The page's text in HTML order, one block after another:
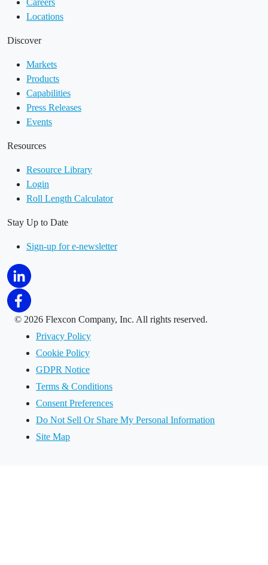
Careers
Locations
Discover
Markets
Products
Capabilities
Press Releases
Events
Resources
Resource Library
Login
Roll Length Calculator
Stay Up to Date
Sign-up for e-newsletter
© 2026 Flexcon Company, Inc. All rights reserved.
Privacy Policy
Cookie Policy
GDPR Notice
Terms & Conditions
Consent Preferences
Do Not Sell Or Share My Personal Information
Site Map